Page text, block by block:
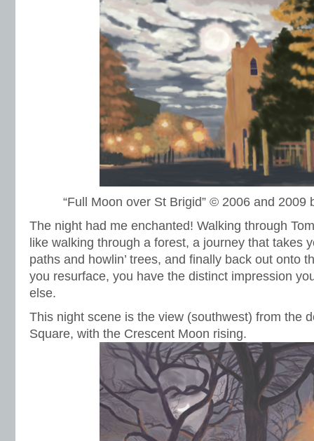
“Full Moon over St Brigid” © 2006 and 2009
The night had me enchanted! Walking through
like walking through a forest, a journey that takes
paths and howlin’ trees, and finally back out onto
you resurface, you have the distinct impression
else.
This night scene is the view (southwest) from the
Square, with the Crescent Moon rising.